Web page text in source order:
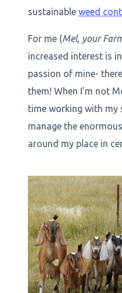
sustainable weed
For me (Mel, your
increased interest is
passion of mine-
them! When I’m not
time working with my
manage the
around my place in